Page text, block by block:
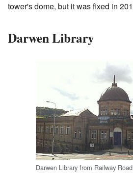
tower's dome, but it was fixed in
Darwen Library
Darwen Library from Railway